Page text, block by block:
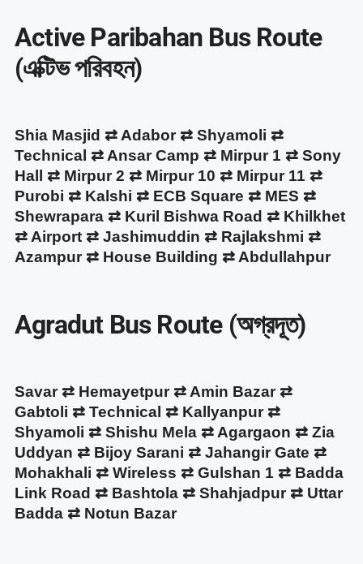
Active Paribahan Bus Route
(এক্টিভ পরিবহন)
Shia Masjid ⇄ Adabor ⇄ Shyamoli ⇄
Technical ⇄ Ansar Camp ⇄ Mirpur 1 ⇄ Sony
Hall ⇄ Mirpur 2 ⇄ Mirpur 10 ⇄ Mirpur 11 ⇄
Purobi ⇄ Kalshi ⇄ ECB Square ⇄ MES ⇄
Shewrapara ⇄ Kuril Bishwa Road ⇄ Khilkhet
⇄ Airport ⇄ Jashimuddin ⇄ Rajlakshmi ⇄
Azampur ⇄ House Building ⇄ Abdullahpur
Agradut Bus Route (অগ্রদূত)
Savar ⇄ Hemayetpur ⇄ Amin Bazar ⇄
Gabtoli ⇄ Technical ⇄ Kallyanpur ⇄
Shyamoli ⇄ Shishu Mela ⇄ Agargaon ⇄ Zia
Uddyan ⇄ Bijoy Sarani ⇄ Jahangir Gate ⇄
Mohakhali ⇄ Wireless ⇄ Gulshan 1 ⇄ Badda
Link Road ⇄ Bashtola ⇄ Shahjadpur ⇄ Uttar
Badda ⇄ Notun Bazar